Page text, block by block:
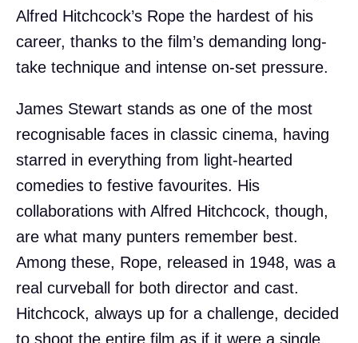
Alfred Hitchcock’s Rope the hardest of his
career, thanks to the film’s demanding long-
take technique and intense on-set pressure.
James Stewart stands as one of the most
recognisable faces in classic cinema, having
starred in everything from light-hearted
comedies to festive favourites. His
collaborations with Alfred Hitchcock, though,
are what many punters remember best.
Among these, Rope, released in 1948, was a
real curveball for both director and cast.
Hitchcock, always up for a challenge, decided
to shoot the entire film as if it were a single,